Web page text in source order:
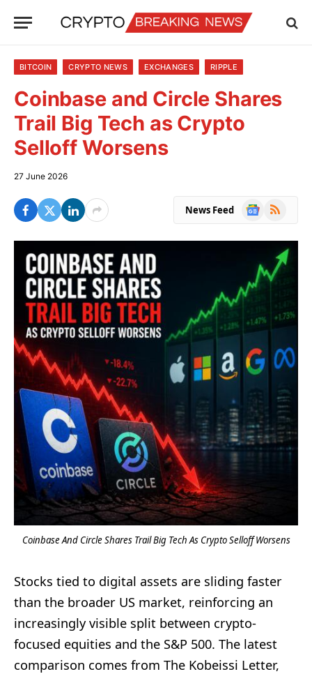
BITCOIN CRYPTO NEWS EXCHANGES RIPPLE
Coinbase and Circle Shares
Trail Big Tech as Crypto
Selloff Worsens
27 June 2026
News Feed
Google
RSS
Coinbase And Circle Shares Trail Big Tech As Crypto Selloff Worsens
Stocks tied to digital assets are sliding faster
than the broader US market, reinforcing an
increasingly visible split between crypto-
focused equities and the S&P 500. The latest
comparison comes from The Kobeissi Letter,